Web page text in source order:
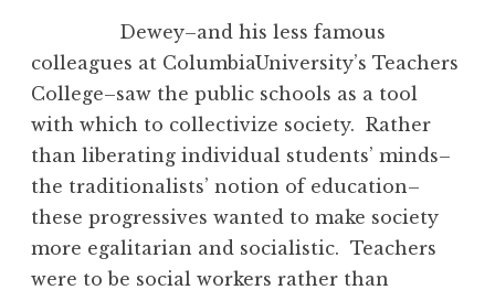
Dewey–and his less famous
colleagues at ColumbiaUniversity’s Teachers
College–saw the public schools as a tool
with which to collectivize society. Rather
than liberating individual students’ minds–
the traditionalists’ notion of education–
these progressives wanted to make society
more egalitarian and socialistic. Teachers
were to be social workers rather than